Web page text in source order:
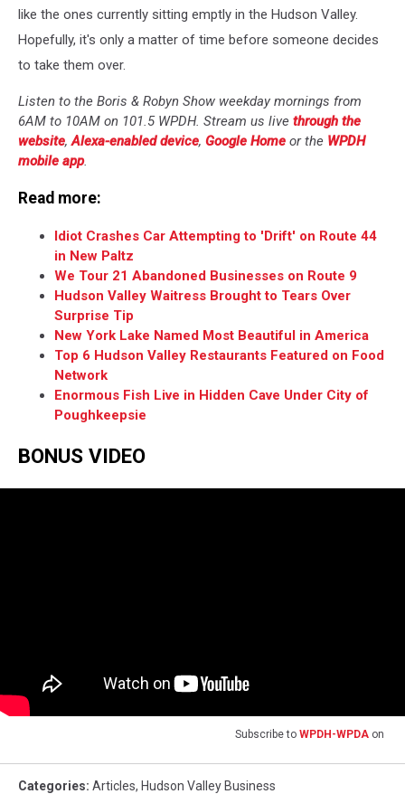
like the ones currently sitting emptly in the Hudson Valley.
Hopefully, it's only a matter of time before someone decides
to take them over.
Listen to the Boris & Robyn Show weekday mornings from
6AM to 10AM on 101.5 WPDH. Stream us live through the
website,Alexa-enabled device, Google Home or the WPDH
mobile app.
Read more:
Idiot Crashes Car Attempting to 'Drift' on Route 44
in New Paltz
We Tour 21 Abandoned Businesses on Route 9
Hudson Valley Waitress Brought to Tears Over
Surprise Tip
New York Lake Named Most Beautiful in America
Top 6 Hudson Valley Restaurants Featured on Food
Network
Enormous Fish Live in Hidden Cave Under City of
Poughkeepsie
BONUS VIDEO
Subscribe to WPDH-WPDA on
Categories: Articles, Hudson Valley Business